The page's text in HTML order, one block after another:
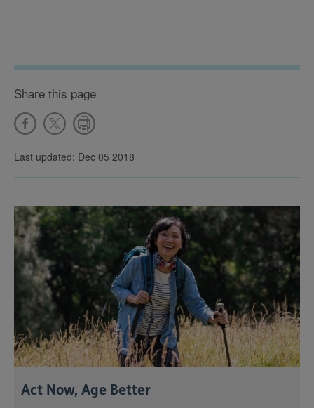
Share this page
Last updated: Dec 05 2018
Act Now, Age Better